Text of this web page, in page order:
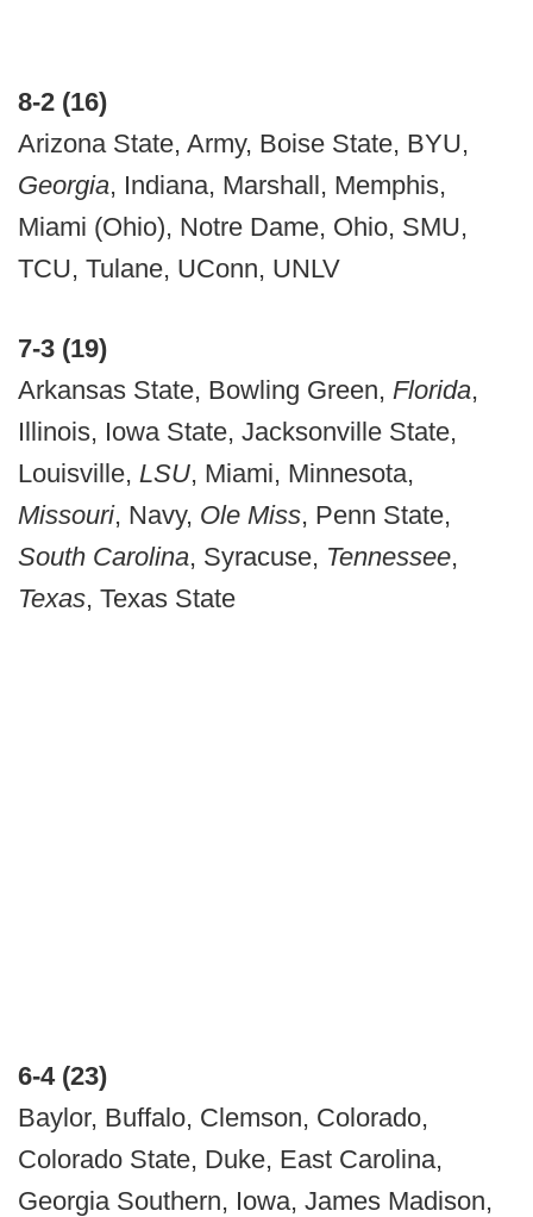
8-2 (16)
Arizona State, Army, Boise State, BYU,
Georgia, Indiana, Marshall, Memphis,
Miami (Ohio), Notre Dame, Ohio, SMU,
TCU, Tulane, UConn, UNLV
7-3 (19)
Arkansas State, Bowling Green, Florida,
Illinois, Iowa State, Jacksonville State,
Louisville, LSU, Miami, Minnesota,
Missouri, Navy, Ole Miss, Penn State,
South Carolina, Syracuse, Tennessee,
Texas, Texas State
6-4 (23)
Baylor, Buffalo, Clemson, Colorado,
Colorado State, Duke, East Carolina,
Georgia Southern, Iowa, James Madison,